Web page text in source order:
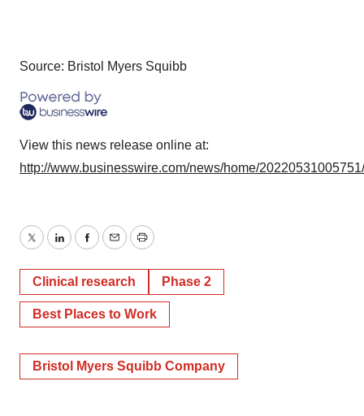
Source: Bristol Myers Squibb
View this news release online at:
http://www.businesswire.com/news/home/
TwitterLinkedInFacebook
EmailPrint
Clinical research Phase 2
Best Places to Work
Bristol Myers Squibb Company